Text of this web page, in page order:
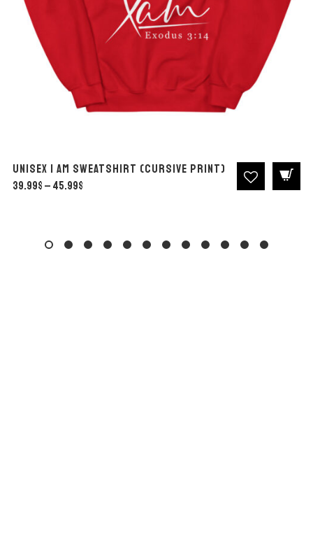
Unisex I Am Sweatshirt (Cursive print)
39.99$ – 45.99$Price
45.99$